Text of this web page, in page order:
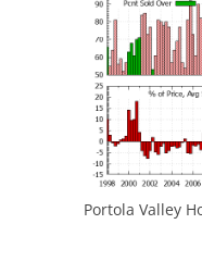
Portola Valley